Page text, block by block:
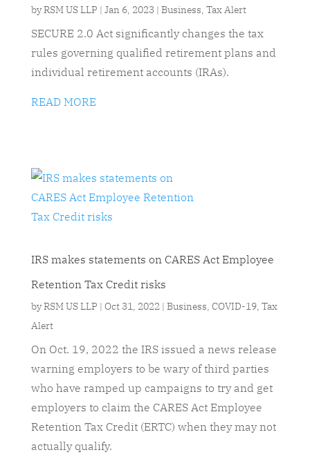
byRSM US LLP | Jan 6, 2023 | Business, Tax Alert
SECURE 2.0 Act significantly changes the tax
rules governing qualified retirement plans and
individual retirement accounts (IRAs).
READ MORE
IRS makes statements on CARES Act Employee
Retention Tax Credit risks
byRSM US LLP | Oct 31, 2022| Business, COVID-19, Tax
Alert
On Oct. 19, 2022 the IRS issued a news release
warning employers to be wary of third parties
who have ramped up campaigns to try and get
employers to claim the CARES Act Employee
Retention Tax Credit (ERTC) when they may not
actually qualify.